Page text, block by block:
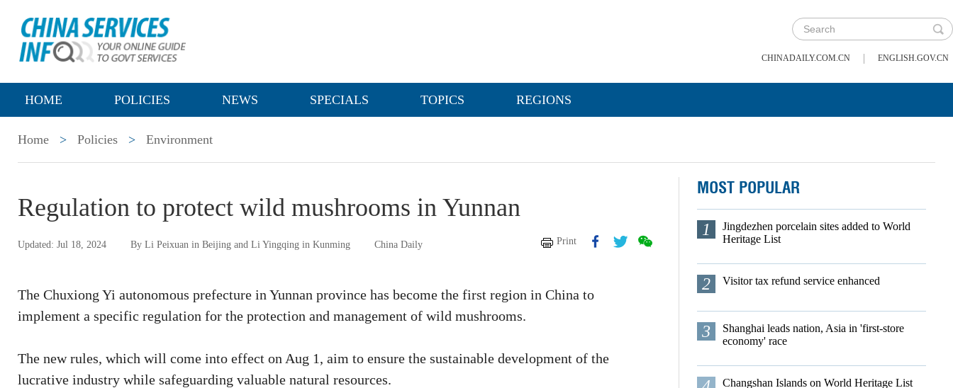
CHINADAILY.COM.CN | ENGLISH.GOV.CN
HOME POLICIES NEWS SPECIALS TOPICS REGIONS
Home > Policies > Environment
Regulation to protect wild mushrooms in Yunnan
Updated: Jul 18, 2024 By Li Peixuan in Beijing and Li Yingqing in Kunming China Daily Print
The Chuxiong Yi autonomous prefecture in Yunnan province has become the first region in China to
implement a specific regulation for the protection and management of wild mushrooms.
The new rules, which will come into effect on Aug 1, aim to ensure the sustainable development of the
lucrative industry while safeguarding valuable natural resources.
MOST POPULAR
1
Jingdezhen porcelain sites added to World
Heritage List
2 Visitor tax refund service enhanced
3
Shanghai leads nation, Asia in 'first-store
economy' race
Changshan Islands on World Heritage List